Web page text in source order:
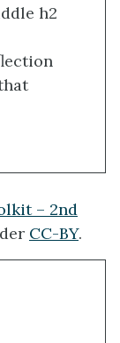
h2
– 2nd
CC-BY.